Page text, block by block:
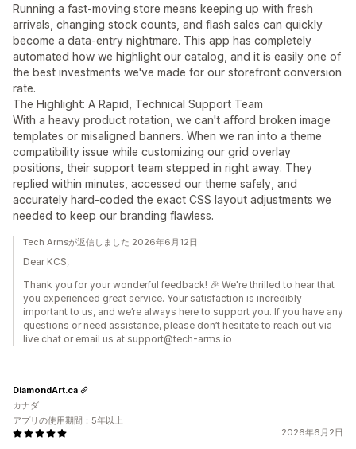
Running a fast-moving store means keeping up with fresh
arrivals, changing stock counts, and flash sales can quickly
become a data-entry nightmare. This app has completely
automated how we highlight our catalog, and it is easily one of
the best investments we've made for our storefront conversion
rate.
The Highlight: A Rapid, Technical Support Team
With a heavy product rotation, we can't afford broken image
templates or misaligned banners. When we ran into a theme
compatibility issue while customizing our grid overlay
positions, their support team stepped in right away. They
replied within minutes, accessed our theme safely, and
accurately hard-coded the exact CSS layout adjustments we
needed to keep our branding flawless.
Tech Armsが返信しました 2026年6月12日
Dear KCS,
Thank you for your wonderful feedback! 🎉 We're thrilled to hear that
you experienced great service. Your satisfaction is incredibly
important to us, and we’re always here to support you. If you have any
questions or need assistance, please don’t hesitate to reach out via
live chat or email us at support@tech-arms.io
2026年6月2日
DiamondArt.ca
カナダ
アプリの使用期間：5年以上